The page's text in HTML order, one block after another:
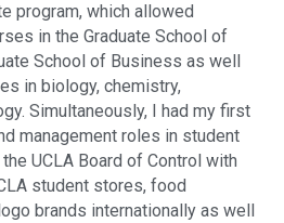
program, which allowed
in the Graduate School of
School of Business as well
in biology, chemistry,
Simultaneously, I had my first
management roles in student
UCLA Board of Control with
student stores, food
brands internationally as well